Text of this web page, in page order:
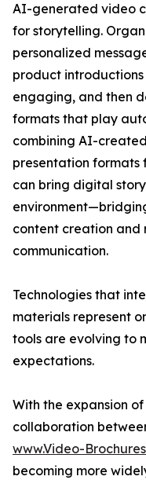
AI-generated video
for storytelling.
personalized
product
engaging, and then
formats that play
combining AI-
presentation formats
can bring digital
content creation
communication.
Technologies that
materials represent
tools are evolving to
expectations.
With the expansion
collaboration
www.Video-
becoming more